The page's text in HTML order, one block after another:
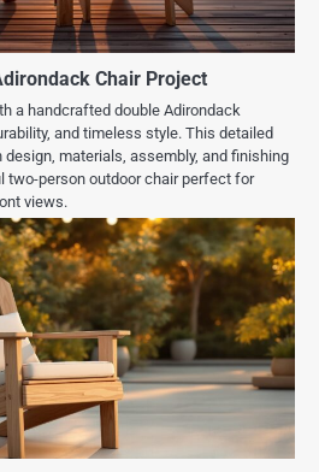
Chair Project
a handcrafted double Adirondack
and timeless style. This detailed
design, materials, assembly, and finishing
two-person outdoor chair perfect for
views.